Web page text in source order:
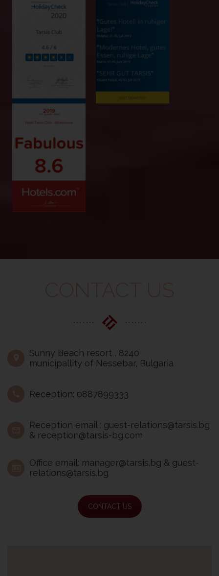
Sunny Beach resort , 8240
municipallity of Nessebar, Bulgaria
Reception: 0887899333
Reception email : guest-relations@tarsis.bg
& reception@tarsis-bg.com
Office email: manager@tarsis.bg & guest-
relations@tarsis.bg
CONTACT US